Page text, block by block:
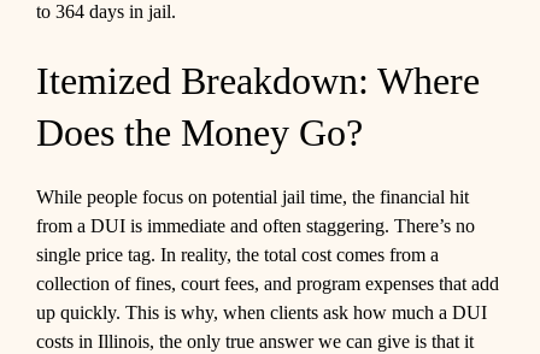
to 364 days in jail.
Itemized Breakdown: Where
Does the Money Go?
While people focus on potential jail time, the financial hit
from a DUI is immediate and often staggering. There’s no
single price tag. In reality, the total cost comes from a
collection of fines, court fees, and program expenses that add
up quickly. This is why, when clients ask how much a DUI
costs in Illinois, the only true answer we can give is that it